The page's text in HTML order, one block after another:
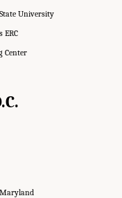
University
ERC
Center